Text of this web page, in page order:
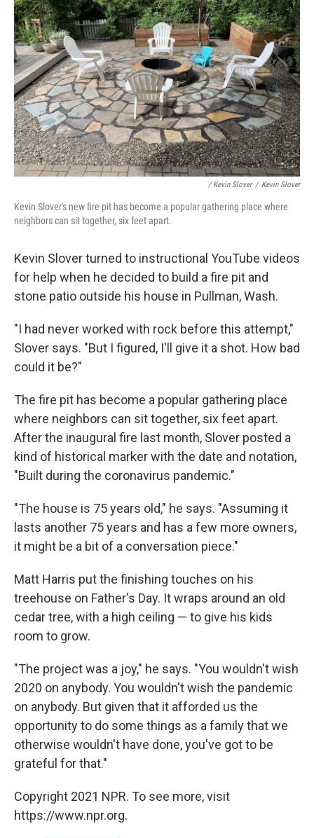
/ Kevin Slover / Kevin Slover
Kevin Slover's new fire pit has become a popular gathering place where
neighbors can sit together, six feet apart.
Kevin Slover turned to instructional YouTube videos
for help when he decided to build a fire pit and
stone patio outside his house in Pullman, Wash.
"I had never worked with rock before this attempt,"
Slover says. "But I figured, I'll give it a shot. How bad
could it be?"
The fire pit has become a popular gathering place
where neighbors can sit together, six feet apart.
After the inaugural fire last month, Slover posted a
kind of historical marker with the date and notation,
"Built during the coronavirus pandemic."
"The house is 75 years old," he says. "Assuming it
lasts another 75 years and has a few more owners,
it might be a bit of a conversation piece."
Matt Harris put the finishing touches on his
treehouse on Father's Day. It wraps around an old
cedar tree, with a high ceiling — to give his kids
room to grow.
"The project was a joy," he says. "You wouldn't wish
2020 on anybody. You wouldn't wish the pandemic
on anybody. But given that it afforded us the
opportunity to do some things as a family that we
otherwise wouldn't have done, you've got to be
grateful for that."
Copyright 2021 NPR. To see more, visit
https://www.npr.org.